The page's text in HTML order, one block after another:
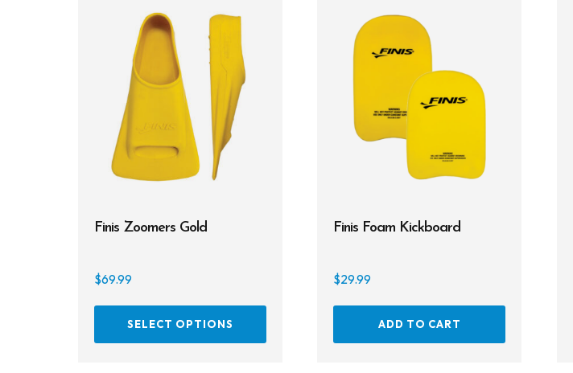
Finis Zoomers Gold
$69.99
SELECT OPTIONS
Finis Foam Kickboard
$29.99
ADD TO CART